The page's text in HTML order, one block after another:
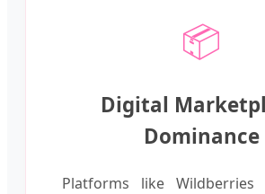
📦
Digital
Dominance
Platforms like Wildberries